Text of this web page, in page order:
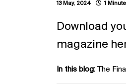
13 May, 2024 1 Minute
Download
magazine
In this blog: The